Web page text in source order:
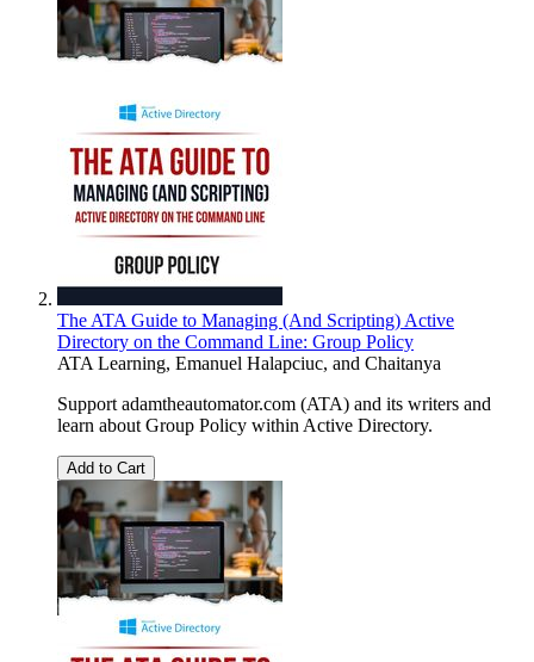
The ATA Guide to Managing (And Scripting) Active
Directory on the Command Line: Group Policy
ATA Learning, Emanuel Halapciuc, and Chaitanya
Support adamtheautomator.com (ATA) and its writers and
learn about Group Policy within Active Directory.
Add to Cart